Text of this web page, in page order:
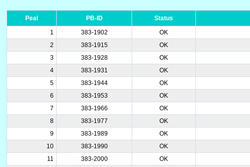
Peal PB-ID Status
1
383-1902 OK
2
383-1915 OK
3
383-1928 OK
4
383-1931 OK
5
383-1944 OK
6
383-1953 OK
7
383-1966 OK
8
383-1977 OK
9
383-1989 OK
10
383-1990 OK
11
383-2000 OK